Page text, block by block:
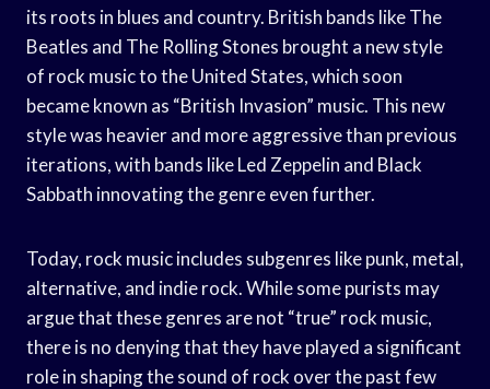
its roots in blues and country. British bands like The
Beatles and The Rolling Stones brought a new style
of rock music to the United States, which soon
became known as “British Invasion” music. This new
style was heavier and more aggressive than previous
iterations, with bands like Led Zeppelin and Black
Sabbath innovating the genre even further.
Today, rock music includes subgenres like punk, metal,
alternative, and indie rock. While some purists may
argue that these genres are not “true” rock music,
there is no denying that they have played a significant
role in shaping the sound of rock over the past few